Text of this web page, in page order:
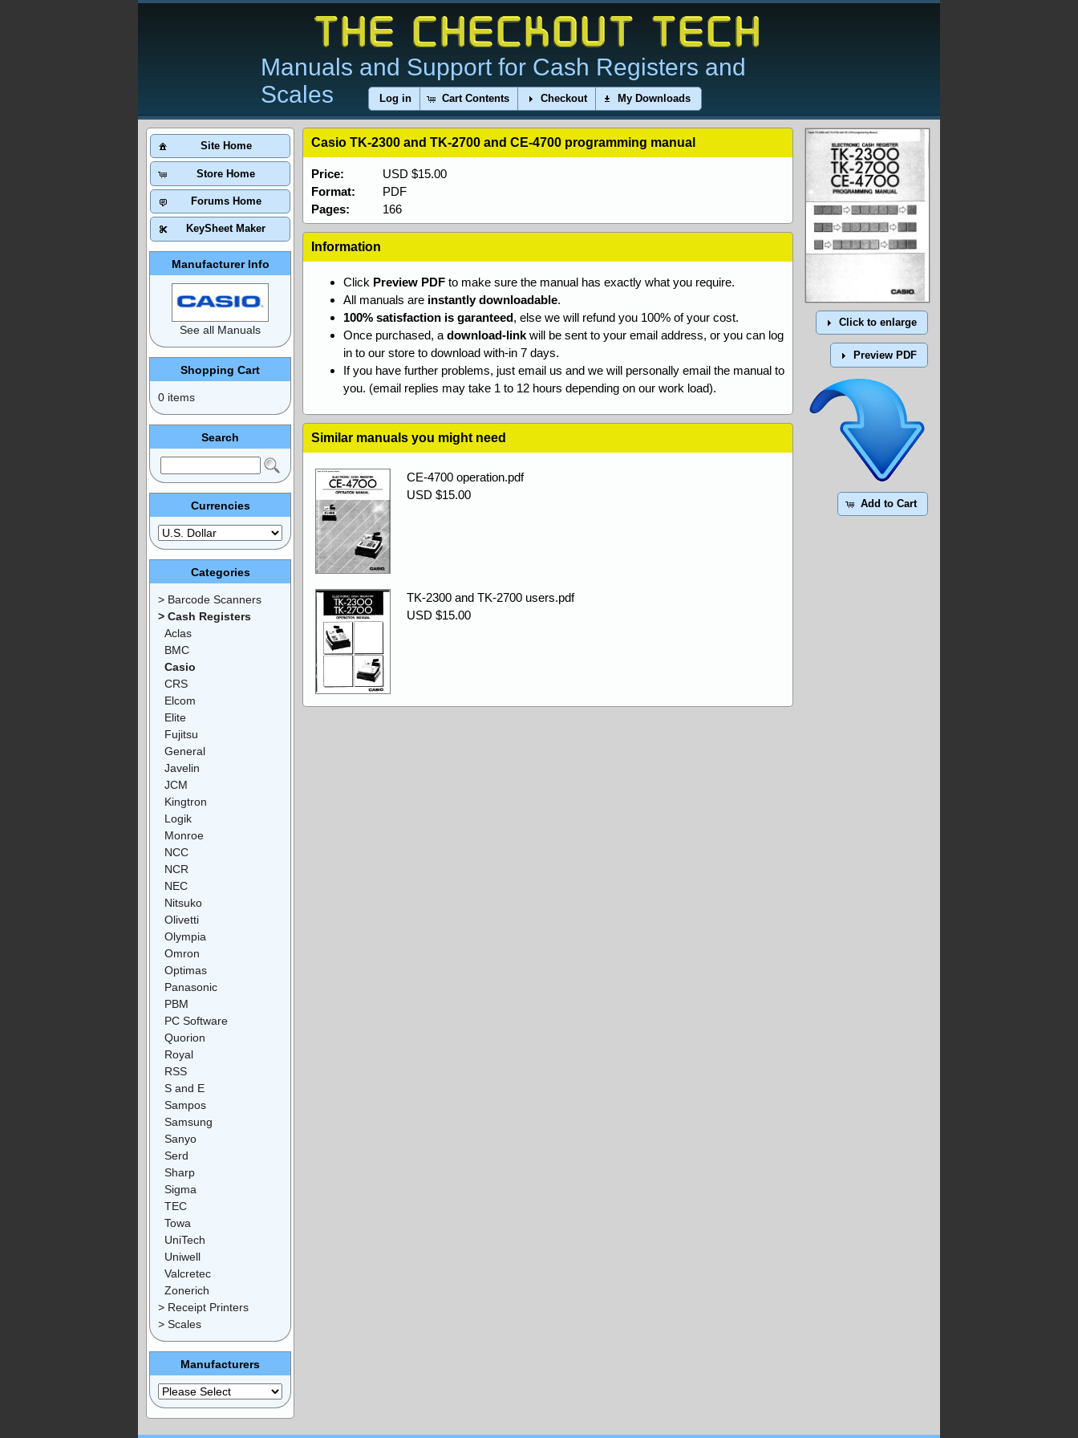
Manuals and Support for Cash Registers and
Scales
Log in Cart Contents Checkout My Downloads
Click to enlarge
Preview PDF
Add to Cart
Casio TK-2300 and TK-2700 and CE-4700 programming manual
USD $15.00
Price:
PDF
Format:
166
Pages:
Information
Click Preview PDF to make sure the manual has exactly what you require.
All manuals are instantly downloadable.
100% satisfaction is garanteed, else we will refund you 100% of your cost.
Once purchased, a download-link will be sent to your email address, or you can log
in to our store to download with-in 7 days.
If you have further problems, just email us and we will personally email the manual to
you. (email replies may take 1 to 12 hours depending on our work load).
Similar manuals you might need
CE-4700 operation.pdf
USD $15.00
TK-2300 and TK-2700 users.pdf
USD $15.00
Site Home
Store Home
Forums Home
KeySheet Maker
Manufacturer Info
See all Manuals
Shopping Cart
0 items
Search
Currencies
Categories
> Barcode Scanners
> Cash Registers
Aclas
BMC
Casio
CRS
Elcom
Elite
Fujitsu
General
Javelin
JCM
Kingtron
Logik
Monroe
NCC
NCR
NEC
Nitsuko
Olivetti
Olympia
Omron
Optimas
Panasonic
PBM
PC Software
Quorion
Royal
RSS
S and E
Sampos
Samsung
Sanyo
Serd
Sharp
Sigma
TEC
Towa
UniTech
Uniwell
Valcretec
Zonerich
> Receipt Printers
> Scales
Manufacturers